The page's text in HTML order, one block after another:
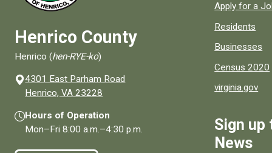
Henrico County
Henrico (hen-RYE-ko)
4301 East Parham Road
Henrico, VA 23228
Hours of Operation
Mon–Fri8:00 a.m.–4:30 p.m.
Apply for a
Residents
Businesses
Census 2020
virginia.gov
Sign up
News